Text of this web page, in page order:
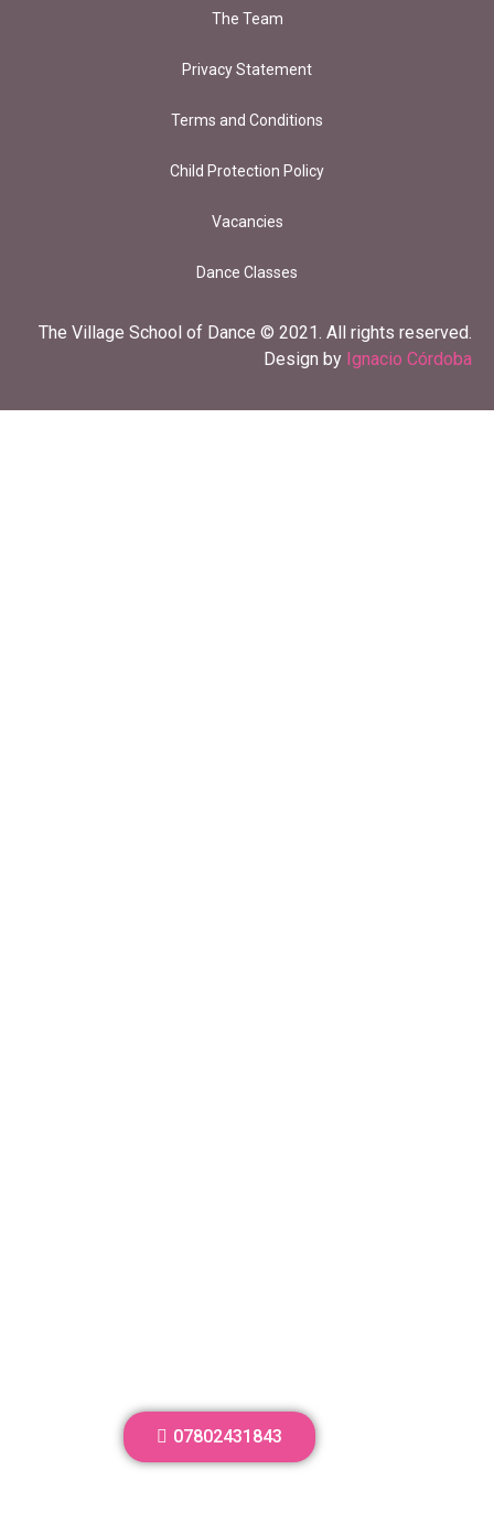
07802431843
The Team
Privacy Statement
Terms and Conditions
Child Protection Policy
Vacancies
Dance Classes
The Village School of Dance © 2021. All rights reserved.
Design by Ignacio Córdoba